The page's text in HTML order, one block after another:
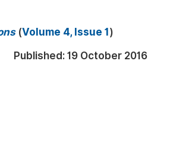
(Volume 4, Issue 1 )
Published: 19 October 2016